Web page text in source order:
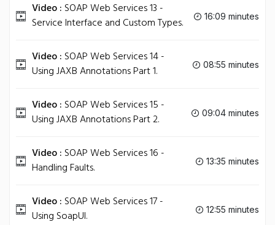
Video : SOAP Web Services 13 -
Service Interface and Custom Types.
16:09 minutes
Video : SOAP Web Services 14 -
Using JAXB Annotations Part 1.
08:55 minutes
Video : SOAP Web Services 15 -
Using JAXB Annotations Part 2.
09:04 minutes
Video : SOAP Web Services 16 -
Handling Faults.
13:35 minutes
Video : SOAP Web Services 17 -
Using SoapUI.
12:55 minutes